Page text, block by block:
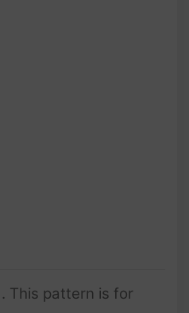
This pattern is for